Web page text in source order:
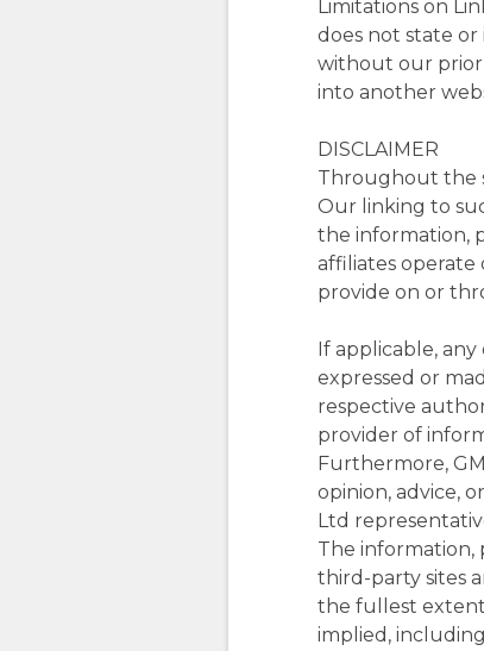
Limitations on
does not state or
without our prior
into another
DISCLAIMER
Throughout the
Our linking to
the information,
affiliates operate
provide on or
If applicable,
expressed or
respective
provider of
Furthermore,
opinion, advice,
Ltd
The information,
third-party sites
the fullest extent
implied,